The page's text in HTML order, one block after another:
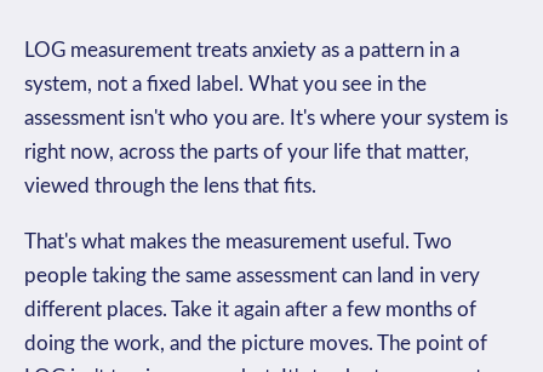
LOG measurement treats anxiety as a pattern in a
system, not a fixed label. What you see in the
assessment isn't who you are. It's where your system is
right now, across the parts of your life that matter,
viewed through the lens that fits.
That's what makes the measurement useful. Two
people taking the same assessment can land in very
different places. Take it again after a few months of
doing the work, and the picture moves. The point of